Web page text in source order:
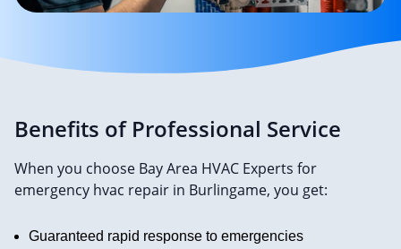
Benefits of Professional Service
When you choose Bay Area HVAC Experts for
emergency hvac repair in Burlingame, you get:
Guaranteed rapid response to emergencies